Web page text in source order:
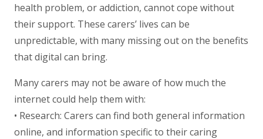
health problem, or addiction, cannot cope without
their support. These carers’ lives can be
unpredictable, with many missing out on the benefits
that digital can bring.
Many carers may not be aware of how much the
internet could help them with:
• Research: Carers can find both general information
online, and information specific to their caring